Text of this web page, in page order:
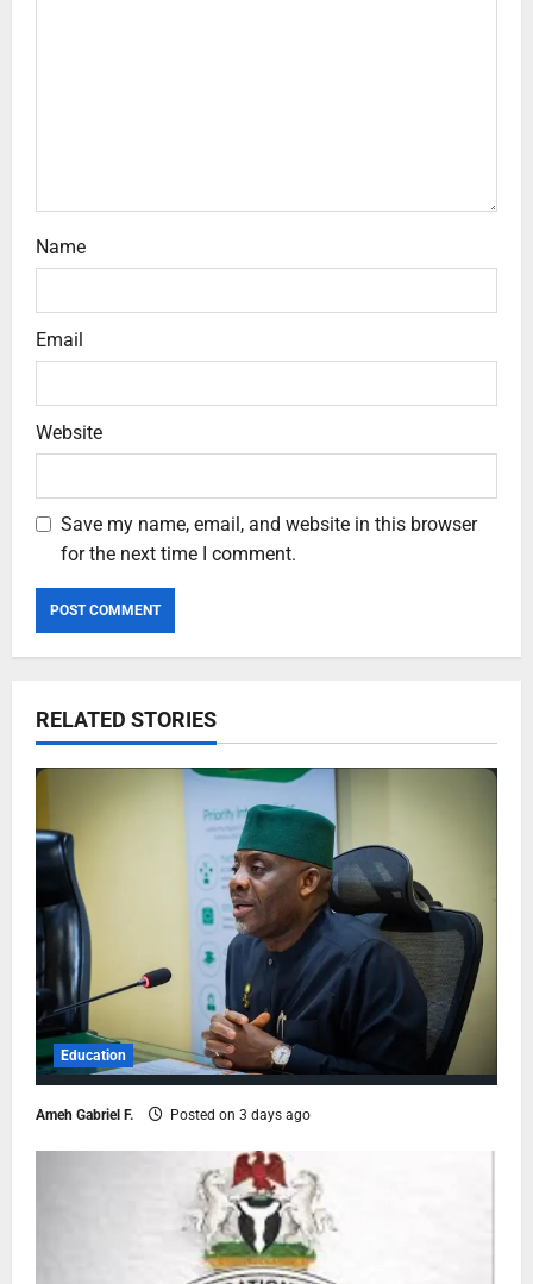
Name
Email
Website
Save my name, email, and website in this browser
for the next time I comment.
RELATED STORIES
Education
Ameh Gabriel F. Posted on 3 days ago